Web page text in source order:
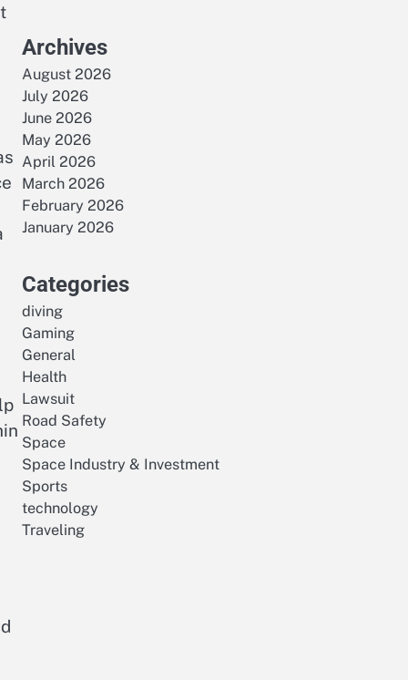
Archives
August 2026
July 2026
June 2026
May 2026
April 2026
March 2026
February 2026
January 2026
Categories
diving
Gaming
General
Health
Lawsuit
Road Safety
Space
Space Industry & Investment
Sports
technology
Traveling